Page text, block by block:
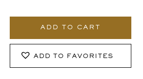
ADD TO CART
ADD TO FAVORITES